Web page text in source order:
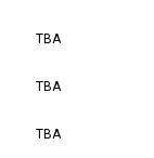
TBA
TBA
TBA